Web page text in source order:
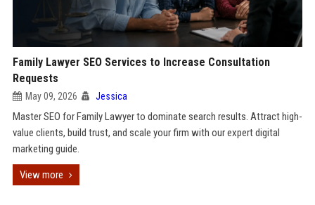
Family Lawyer SEO Services to Increase Consultation
Requests
May 09, 2026 Jessica
Master SEO for Family Lawyer to dominate search results. Attract high-
value clients, build trust, and scale your firm with our expert digital
marketing guide.
View more